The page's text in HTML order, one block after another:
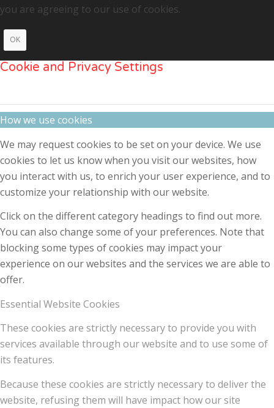
you are agreeing to our use of cookies.
OK
Cookie and Privacy Settings
How we use cookies
We may request cookies to be set on your device. We use
cookies to let us know when you visit our websites, how
you interact with us, to enrich your user experience, and to
customize your relationship with our website.
Click on the different category headings to find out more.
You can also change some of your preferences. Note that
blocking some types of cookies may impact your
experience on our websites and the services we are able to
offer.
Essential Website Cookies
These cookies are strictly necessary to provide you with
services available through our website and to use some of
its features.
Because these cookies are strictly necessary to deliver the
website, refusing them will have impact how our site